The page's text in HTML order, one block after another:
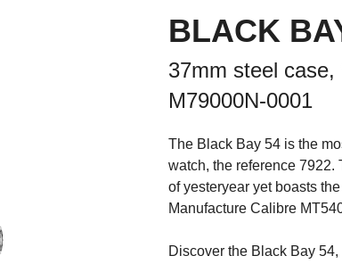
BLACK
37mm steel
M79000N-0001
The Black Bay 54 is the
watch, the reference 7922.
of yesteryear yet boasts
Manufacture Calibre
Discover the Black Bay